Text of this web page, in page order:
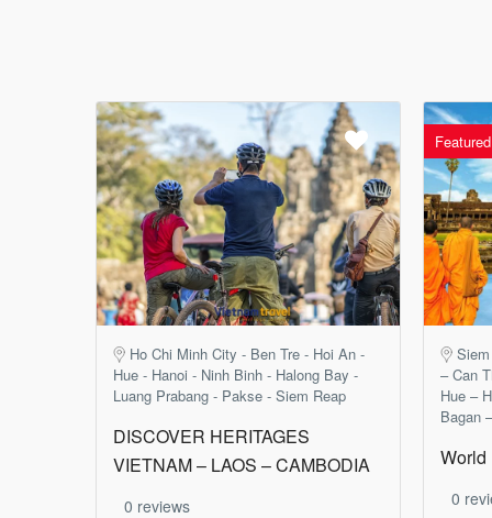
Ho Chi Minh City - Ben Tre - Hoi An -
Hue - Hanoi - Ninh Binh - Halong Bay -
Luang Prabang - Pakse - Siem Reap
DISCOVER HERITAGES
VIETNAM – LAOS – CAMBODIA
0 reviews
Featured
– Can
Hue –
Bagan
World
0